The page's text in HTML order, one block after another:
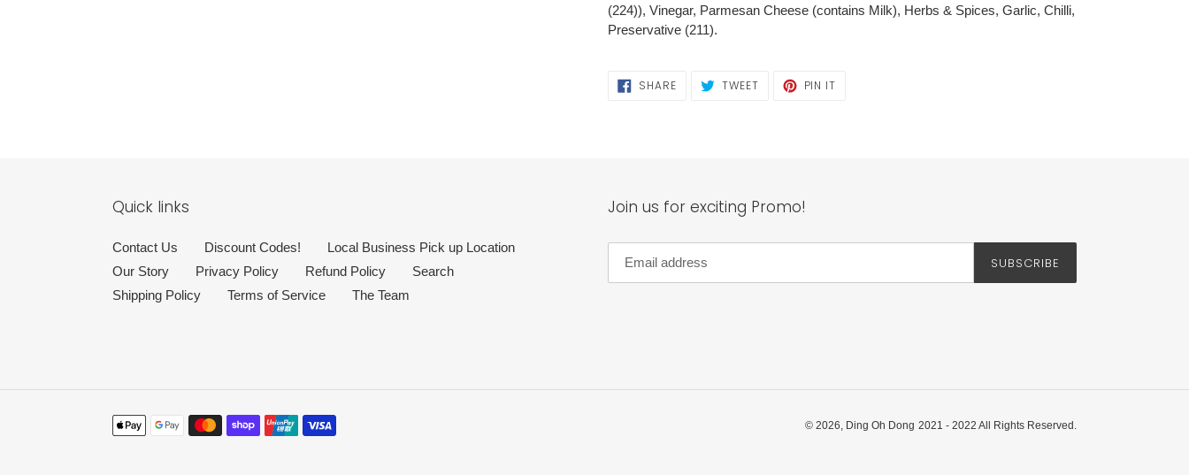
(224)), Vinegar, Parmesan Cheese (contains Milk), Herbs & Spices, Garlic, Chilli,
Preservative (211).
SHARESHARE
ON
TWEETTWEET PIN IT
Quick links
Contact Us Discount Codes!
Local Business Pick up Location
Our Story
Privacy Policy Refund Policy
Search
Shipping Policy
Terms of Service The Team
Join us for exciting Promo!
SUBSCRIBE
Payment
© 2026, Ding Oh Dong 2021 - 2022 All Rights Reserved.